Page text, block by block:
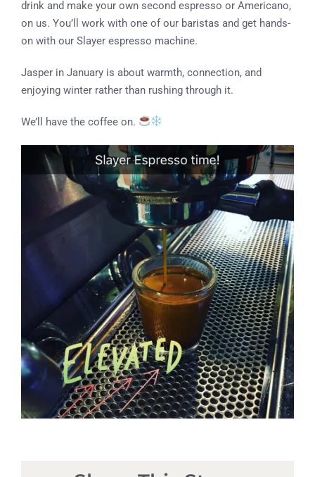
drink and make your own second espresso or Americano,
on us. You’ll work with one of our baristas and get hands-
on with our Slayer espresso machine.
Jasper in January is about warmth, connection, and
enjoying winter rather than rushing through it.
We’ll have the coffee on.